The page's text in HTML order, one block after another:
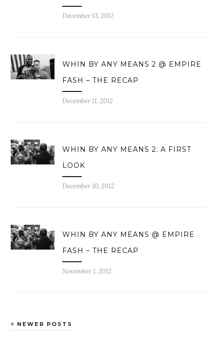
December 13, 2012
WHIN BY ANY MEANS 2 @ EMPIRE
FASH – THE RECAP
December 11, 2012
WHIN BY ANY MEANS 2: A FIRST
LOOK
December 10, 2012
WHIN BY ANY MEANS @ EMPIRE
FASH – THE RECAP
November 1, 2012
NEWER POSTS